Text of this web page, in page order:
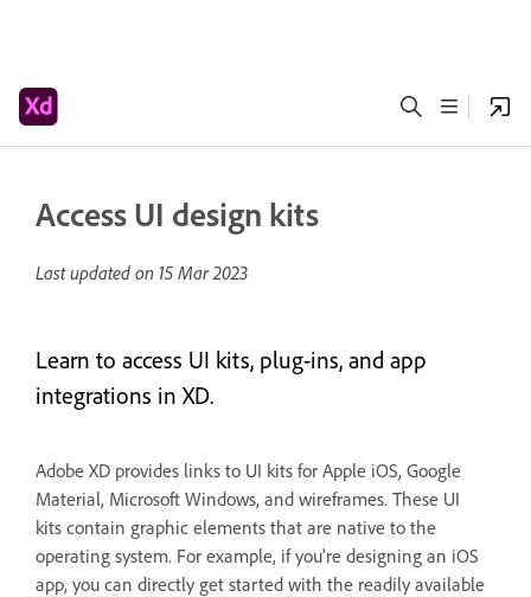
Access UI design kits
Last updated on 15 Mar 2023
Learn to access UI kits, plug-ins, and app
integrations in XD.
Adobe XD provides links to UI kits for Apple iOS, Google
Material, Microsoft Windows, and wireframes. These UI
kits contain graphic elements that are native to the
operating system. For example, if you're designing an iOS
app, you can directly get started with the readily available